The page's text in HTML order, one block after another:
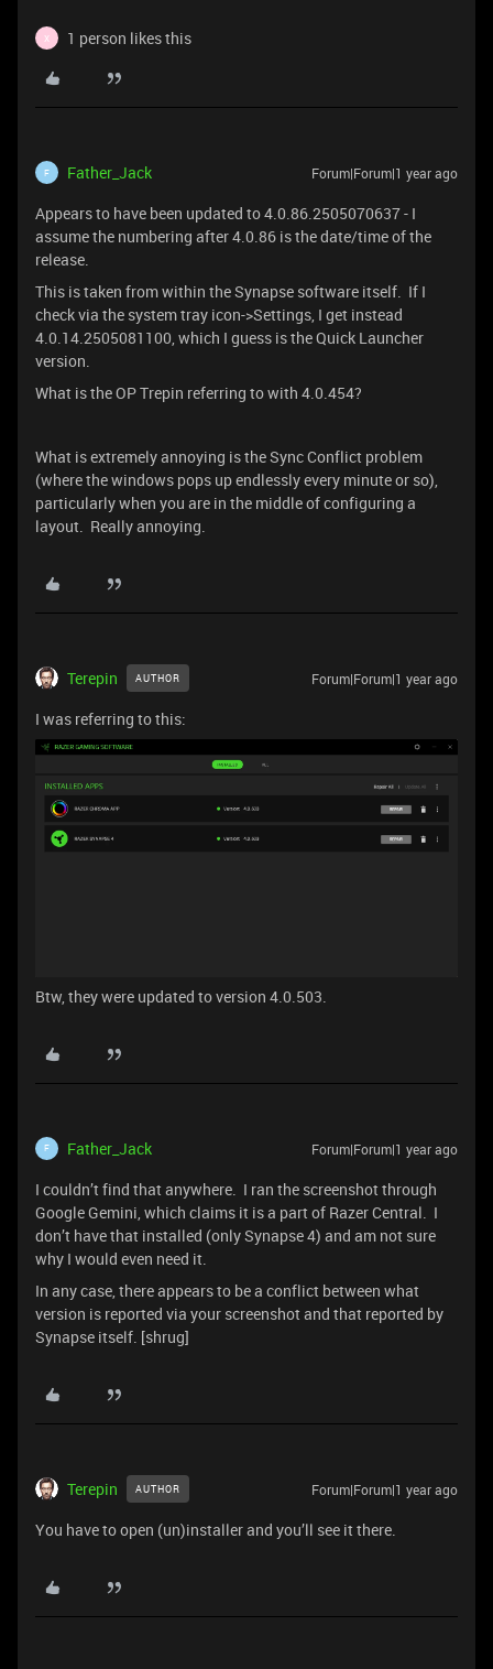
X 1 person likes this
F Father_Jack Forum|Forum|1 year ago
Appears to have been updated to 4.0.86.2505070637 - I
assume the numbering after 4.0.86 is the date/time of the
release.
This is taken from within the Synapse software itself. If I
check via the system tray icon->Settings, I get instead
4.0.14.2505081100, which I guess is the Quick Launcher
version.
What is the OP Trepin referring to with 4.0.454?
What is extremely annoying is the Sync Conflict problem
(where the windows pops up endlessly every minute or so),
particularly when you are in the middle of configuring a
layout. Really annoying.
Terepin AUTHOR Forum|Forum|1 year ago
I was referring to this:
Btw, they were updated to version 4.0.503.
F Father_Jack Forum|Forum|1 year ago
I couldn’t find that anywhere. I ran the screenshot through
Google Gemini, which claims it is a part of Razer Central. I
don’t have that installed (only Synapse 4) and am not sure
why I would even need it.
In any case, there appears to be a conflict between what
version is reported via your screenshot and that reported by
Synapse itself. [shrug]
Terepin AUTHOR Forum|Forum|1 year ago
You have to open (un)installer and you’ll see it there.